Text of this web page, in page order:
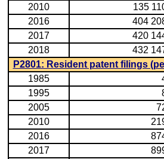
2010
135
2016
404
2017
420
2018
432
P2801: Resident patent filings
1985
1995
2005
2010
2016
2017